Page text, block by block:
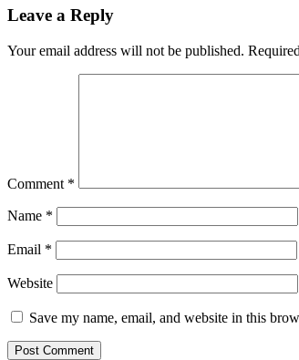
Leave a Reply
Your email address will not be published.
Comment *
Name *
Email *
Website
Save my name, email, and website in this